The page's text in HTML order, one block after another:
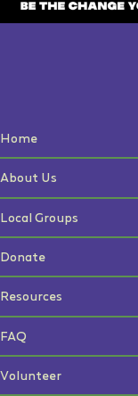
Home
About Us
Local Groups
Donate
Resources
FAQ
Volunteer